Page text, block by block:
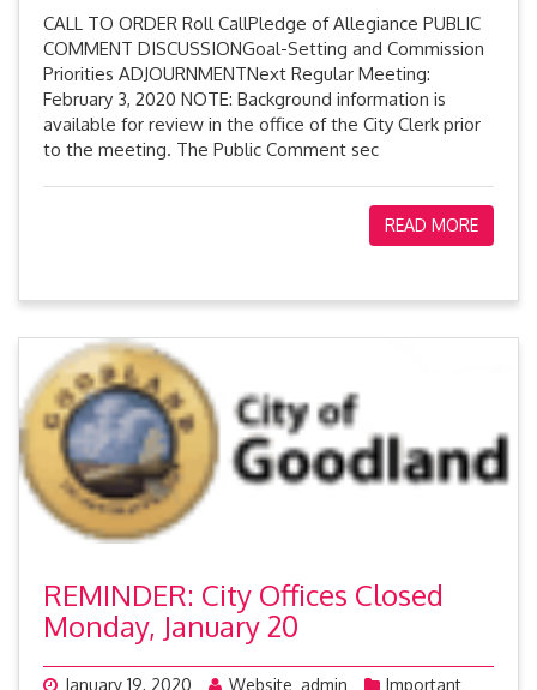
CALL TO ORDER Roll CallPledge of Allegiance PUBLIC
COMMENT DISCUSSIONGoal-Setting and Commission
Priorities ADJOURNMENTNext Regular Meeting:
February 3, 2020 NOTE: Background information is
available for review in the office of the City Clerk prior
to the meeting. The Public Comment sec
READ MORE
REMINDER: City Offices Closed
Monday, January 20
January 19, 2020 Website_admin
Important